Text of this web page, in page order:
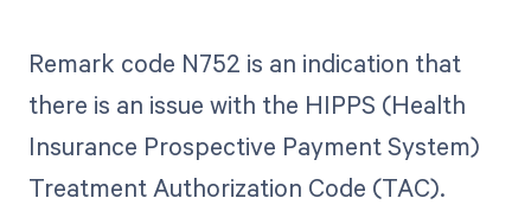
Remark code N752 is an indication that
there is an issue with the HIPPS (Health
Insurance Prospective Payment System)
Treatment Authorization Code (TAC).